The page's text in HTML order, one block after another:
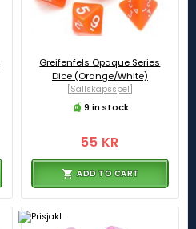
Greifenfels Opaque Series
Dice (Orange/White)
[Sällskapsspel]
9 in stock
55 KR
ADD TO CART